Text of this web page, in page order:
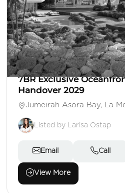
AED 350,000,000
Villa 7 Beds 7 Baths
7BR Exclusive
Handover 2029
Jumeirah Asora Bay, La
Listed by Larisa Ostap
Email Call
View More